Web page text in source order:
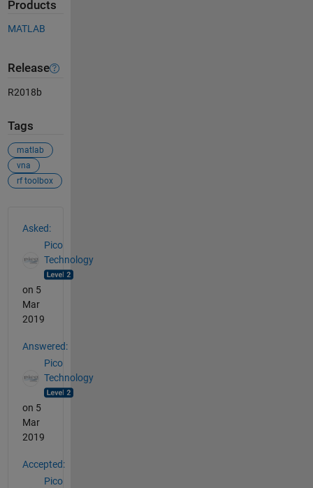
Products
MATLAB
Release
R2018b
Tags
matlab
vna
rf toolbox
Asked:
Pico
Technology
on 5
Mar
2019
Answered:
Pico
Technology
on 5
Mar
2019
Accepted:
Pico